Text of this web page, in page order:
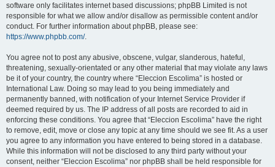
software only facilitates internet based discussions; phpBB Limited is not
responsible for what we allow and/or disallow as permissible content and/or
conduct. For further information about phpBB, please see:
https://www.phpbb.com/.
You agree not to post any abusive, obscene, vulgar, slanderous, hateful,
threatening, sexually-orientated or any other material that may violate any laws
be it of your country, the country where “Eleccion Escolima” is hosted or
International Law. Doing so may lead to you being immediately and
permanently banned, with notification of your Internet Service Provider if
deemed required by us. The IP address of all posts are recorded to aid in
enforcing these conditions. You agree that “Eleccion Escolima” have the right
to remove, edit, move or close any topic at any time should we see fit. As a user
you agree to any information you have entered to being stored in a database.
While this information will not be disclosed to any third party without your
consent, neither “Eleccion Escolima” nor phpBB shall be held responsible for